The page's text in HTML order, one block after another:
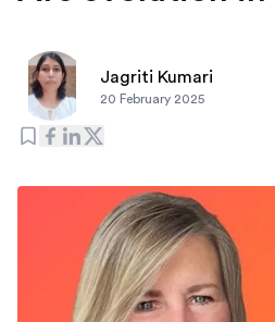
Jagriti Kumari
20 February 2025